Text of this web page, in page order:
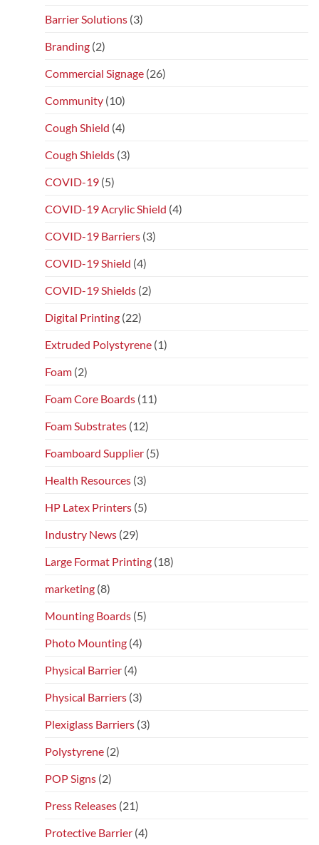
Barrier Solutions (3)
Branding (2)
Commercial Signage (26)
Community (10)
Cough Shield (4)
Cough Shields (3)
COVID-19 (5)
COVID-19 Acrylic Shield (4)
COVID-19 Barriers (3)
COVID-19 Shield (4)
COVID-19 Shields (2)
Digital Printing (22)
Extruded Polystyrene (1)
Foam (2)
Foam Core Boards (11)
Foam Substrates (12)
Foamboard Supplier (5)
Health Resources (3)
HP Latex Printers (5)
Industry News (29)
Large Format Printing (18)
marketing (8)
Mounting Boards (5)
Photo Mounting (4)
Physical Barrier (4)
Physical Barriers (3)
Plexiglass Barriers (3)
Polystyrene (2)
POP Signs (2)
Press Releases (21)
Protective Barrier (4)